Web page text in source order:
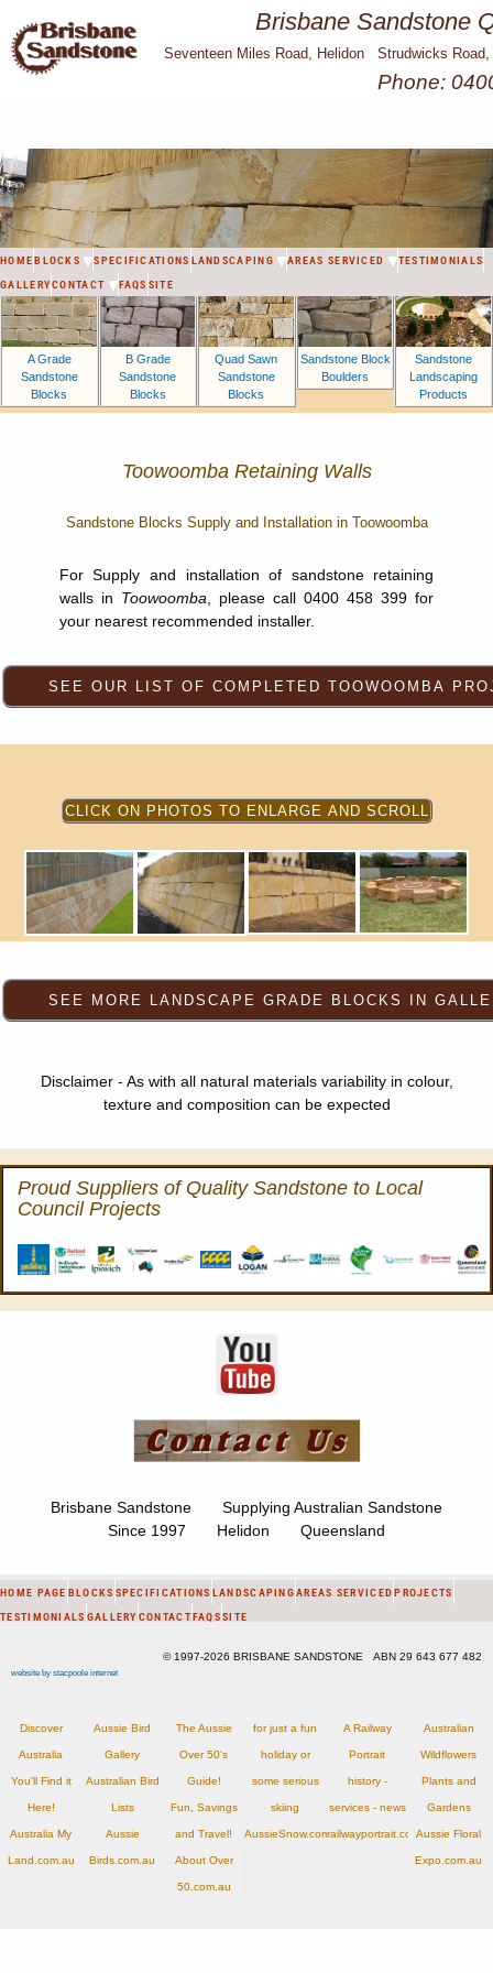
Brisbane Sandstone
Seventeen Miles Road, Helidon Strudwicks Road,
Phone:
HOME BLOCKS SPECIFICATIONS LANDSCAPING AREAS SERVICED
TESTIMONIALS
GALLERYCONTACT FAQS SITE
A Grade
Sandstone
Blocks
B Grade
Sandstone
Blocks
Quad Sawn
Sandstone
Blocks
Sandstone Block
Boulders
Sandstone
Landscaping
Products
Toowoomba Retaining Walls
Sandstone Blocks Supply and Installation in Toowoomba
For Supply and installation of sandstone retaining
walls in Toowoomba, please call 0400 458 399 for
your nearest recommended installer.
Disclaimer - As with all natural materials variability in colour,
texture and composition can be expected
Proud Suppliers of Quality Sandstone to Local
Council Projects
Brisbane Sandstone Supplying Australian Sandstone
Since 1997 Helidon Queensland
HOME PAGE BLOCKS SPECIFICATIONS LANDSCAPINGAREAS SERVICED PROJECTS
TESTIMONIALS GALLERY CONTACTFAQSSITE
© 1997-2026 BRISBANE SANDSTONE ABN 29 643 677 482
website by stacpoole internet
Discover
Australia
You'll Find it
Here!
Australia My
Land.com.au
Aussie Bird
Gallery
Australian Bird
Lists
Aussie
Birds.com.au
The Aussie
Over 50's
Guide!
Fun, Savings
and Travel!
About Over
50.com.au
for just a fun
holiday or
some serious
skiing
AussieSnow.com.au
A Railway
Portrait
history -
services - news
railwayportrait.com.au
Australian
Wildflowers
Plants and
Gardens
Aussie Floral
Expo.com.au